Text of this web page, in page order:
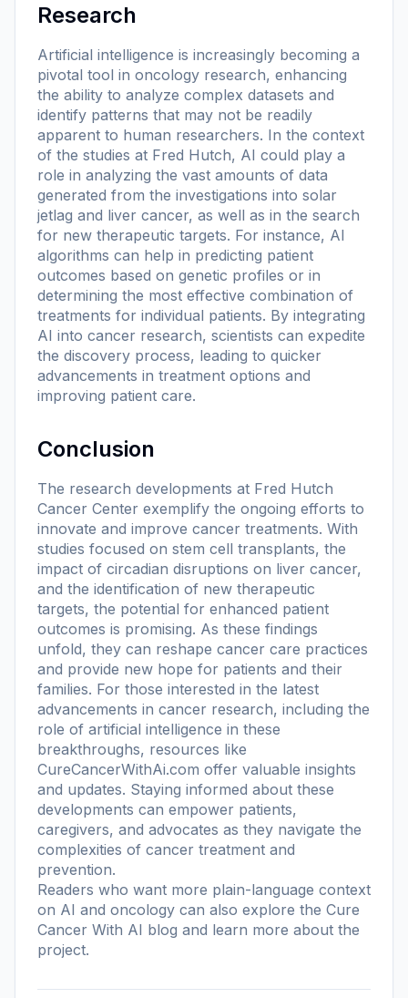
Research
Artificial intelligence is increasingly becoming a
pivotal tool in oncology research, enhancing
the ability to analyze complex datasets and
identify patterns that may not be readily
apparent to human researchers. In the context
of the studies at Fred Hutch, AI could play a
role in analyzing the vast amounts of data
generated from the investigations into solar
jetlag and liver cancer, as well as in the search
for new therapeutic targets. For instance, AI
algorithms can help in predicting patient
outcomes based on genetic profiles or in
determining the most effective combination of
treatments for individual patients. By integrating
AI into cancer research, scientists can expedite
the discovery process, leading to quicker
advancements in treatment options and
improving patient care.
Conclusion
The research developments at Fred Hutch
Cancer Center exemplify the ongoing efforts to
innovate and improve cancer treatments. With
studies focused on stem cell transplants, the
impact of circadian disruptions on liver cancer,
and the identification of new therapeutic
targets, the potential for enhanced patient
outcomes is promising. As these findings
unfold, they can reshape cancer care practices
and provide new hope for patients and their
families. For those interested in the latest
advancements in cancer research, including the
role of artificial intelligence in these
breakthroughs, resources like
CureCancerWithAi.com offer valuable insights
and updates. Staying informed about these
developments can empower patients,
caregivers, and advocates as they navigate the
complexities of cancer treatment and
prevention.
Readers who want more plain-language context
on AI and oncology can also explore the Cure
Cancer With AI blog and learn more about the
project.